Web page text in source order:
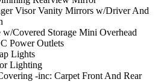
Visor Vanity Mirrors w/Driver And
Covered Storage Mini Overhead
Power Outlets
Lights
Lighting
-inc: Carpet Front And Rear